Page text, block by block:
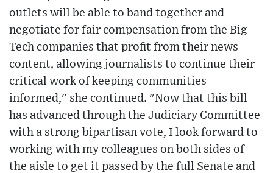
outlets will be able to band together and
negotiate for fair compensation from the Big
Tech companies that profit from their news
content, allowing journalists to continue their
critical work of keeping communities
informed," she continued. "Now that this bill
has advanced through the Judiciary Committee
with a strong bipartisan vote, I look forward to
working with my colleagues on both sides of
the aisle to get it passed by the full Senate and